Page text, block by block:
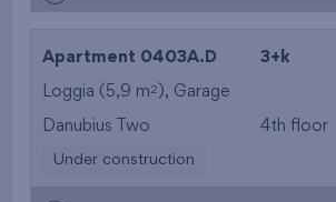
Apartment 0403A.D 3+k
Loggia (5,9 m2 ), Garage
Danubius Two 4th floor
Under construction